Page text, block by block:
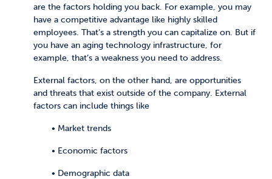
are the factors holding you back. For example, you may
have a competitive advantage like highly skilled
employees. That’s a strength you can capitalize on. But if
you have an aging technology infrastructure, for
example, that’s a weakness you need to address.
External factors, on the other hand, are opportunities
and threats that exist outside of the company. External
factors can include things like
• Market trends
• Economic factors
• Demographic data